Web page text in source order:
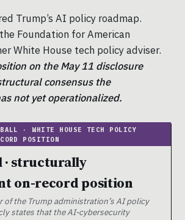
Trump’s AI policy roadmap.
Foundation for American
White House tech policy adviser.
on the May 11 disclosure
consensus the
not yet operationalized.
· structurally
on-record position
of the Trump administration’s AI policy
states that the AI-cybersecurity